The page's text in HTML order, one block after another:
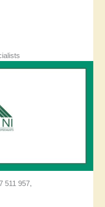
511 957,